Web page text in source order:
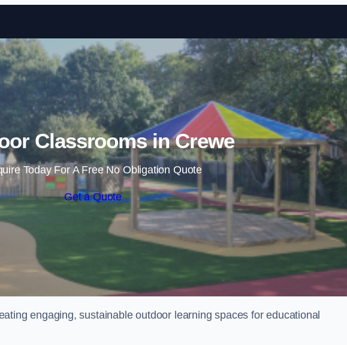
Skip to content
Classrooms in Crewe
Today For A Free No Obligation Quote
Get a Quote
engaging, sustainable outdoor learning spaces for educational